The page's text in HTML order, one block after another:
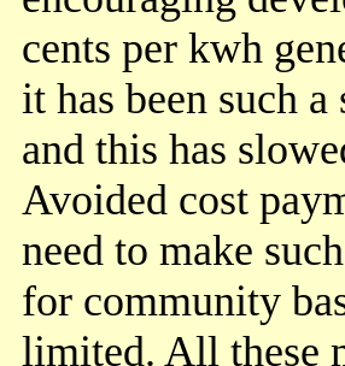
cents per kwh
it has been such
and this has
Avoided cost
need to make
for community
limited. All these